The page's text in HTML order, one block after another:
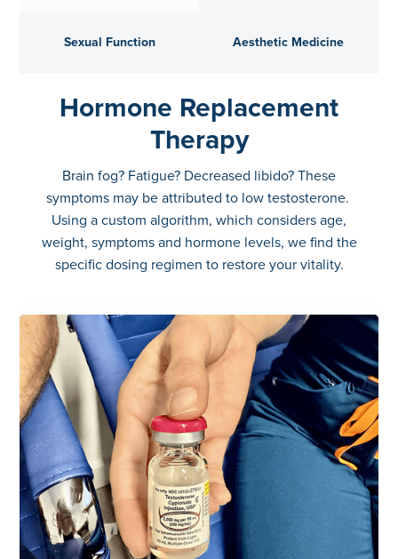
Sexual Function Aesthetic Medicine
Hormone Replacement
Therapy
Brain fog? Fatigue? Decreased libido? These
symptoms may be attributed to low testosterone.
Using a custom algorithm, which considers age,
weight, symptoms and hormone levels, we find the
specific dosing regimen to restore your vitality.